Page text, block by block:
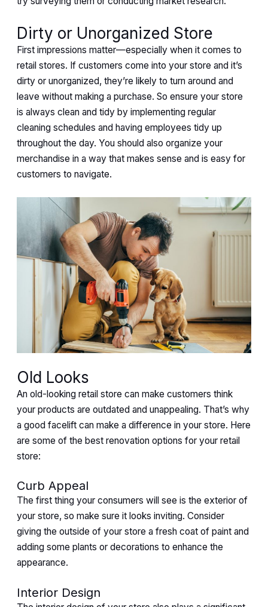
Dirty or Unorganized Store
First impressions matter—especially when it comes to
retail stores. If customers come into your store and it’s
dirty or unorganized, they’re likely to turn around and
leave without making a purchase. So ensure your store
is always clean and tidy by implementing regular
cleaning schedules and having employees tidy up
throughout the day. You should also organize your
merchandise in a way that makes sense and is easy for
customers to navigate.
Old Looks
An old-looking retail store can make customers think
your products are outdated and unappealing. That’s why
a good facelift can make a difference in your store. Here
are some of the best renovation options for your retail
store:
Curb Appeal
The first thing your consumers will see is the exterior of
your store, so make sure it looks inviting. Consider
giving the outside of your store a fresh coat of paint and
adding some plants or decorations to enhance the
appearance.
Interior Design